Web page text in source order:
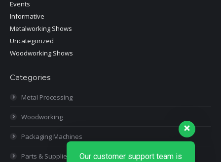
Events
Informative
Metalworking Shows
Uncategorized
Woodworking Shows
Categories
Metal Processing
Woodworking
Packaging Machines
Parts & Supplies
Our customer support team is